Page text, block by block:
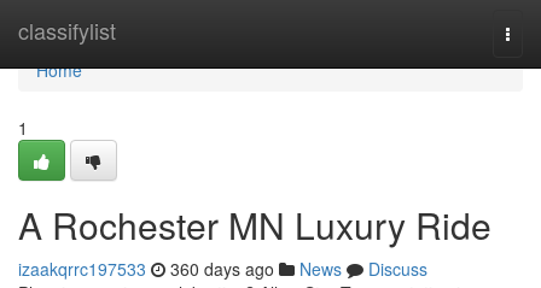
classifylist
Home
Home
1
A Rochester MN Luxury Ride
izaakqrrc197533 360 days ago News
Discuss